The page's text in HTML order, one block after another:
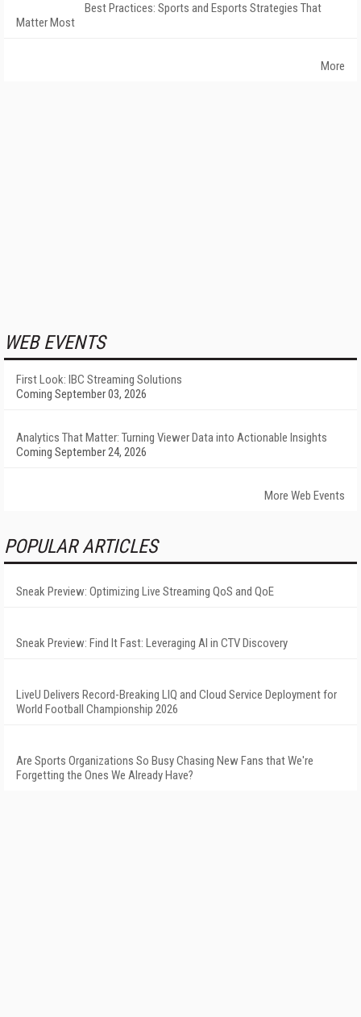
Best Practices: Sports and Esports Strategies That
Matter Most
More
WEB EVENTS
First Look: IBC Streaming Solutions
Coming September 03, 2026
Analytics That Matter: Turning Viewer Data into Actionable Insights
Coming September 24, 2026
More Web Events
POPULAR ARTICLES
Sneak Preview: Optimizing Live Streaming QoS and QoE
Sneak Preview: Find It Fast: Leveraging AI in CTV Discovery
LiveU Delivers Record-Breaking LIQ and Cloud Service Deployment for
World Football Championship 2026
Are Sports Organizations So Busy Chasing New Fans that We're
Forgetting the Ones We Already Have?